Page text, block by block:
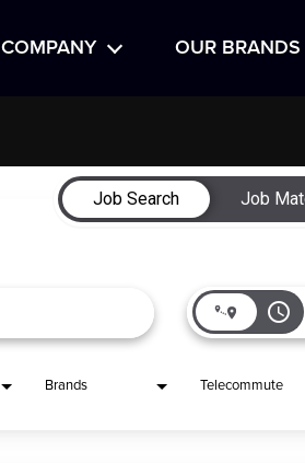
COMPANY OUR BRANDS
Job Search
Job
access_time
Brands Telecommute